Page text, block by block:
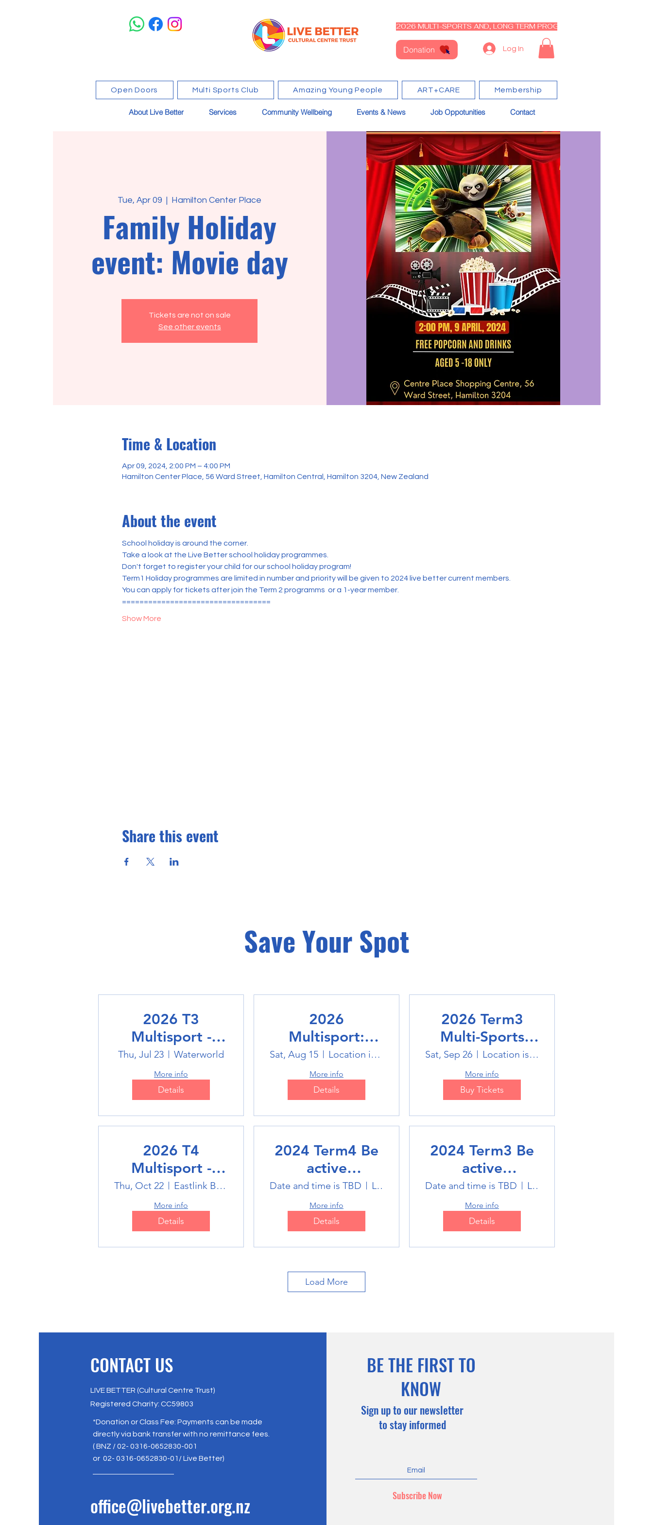
2026 MULTI-SPORTS AND, LONG TERM PROGRAM - CLOSED RE-OPEN
Donation Log In
Open Doors Multi Sports Club Amazing Young People ART+CARE Membership
About Live Better Services Community Wellbeing Events & News Job Oppotunities Contact
Tue, Apr 09
  |
Hamilton Center Place
Family Holiday
event: Movie day
Tickets are not on sale
See other events
Time & Location
Apr 09, 2024, 2:00 PM – 4:00 PM
Hamilton Center Place, 56 Ward Street, Hamilton Central, Hamilton 3204, New Zealand
About the event
School holiday is around the corner.
Take a look at the Live Better school holiday programmes.
Don't forget to register your child for our school holiday program!
Term1 Holiday programmes are limited in number and priority will be given to 2024 live better current members.
You can apply for tickets after join the Term 2 programms  or a 1-year member.
==================================
Show More
Share this event
Save Your Spot
2026 T3
Multisport -
Swimming
Thu, Jul 23 Waterworld
More info
Details
2026
Multisport:
Winter Sports
Trip
Sat, Aug 15 Location is TBD
More info
Details
2026 Term3
Multi-Sports
Holiday Sports
trails
Sat, Sep 26 Location is on the Poster
More info
Buy Tickets
2026 T4
Multisport -
Badminton
Thu, Oct 22 Eastlink Badminton Stadium
More info
Details
2024 Term4 Be
active
Multisports club
Date and time is TBD Location is TBD
More info
Details
2024 Term3 Be
active
Multisports club
Date and time is TBD Location is TBD
More info
Details
Load More
CONTACT US
LIVE BETTER (Cultural Centre Trust)
Registered Charity: CC59803
*Donation or Class Fee: Payments can be made
directly via bank transfer with no remittance fees.
( BNZ / 02- 0316-0652830-001
or 02- 0316-0652830-01/ Live Better)
office@livebetter.org.nz
BE THE FIRST TO
KNOW
Sign up to our newsletter
to stay informed
Subscribe Now